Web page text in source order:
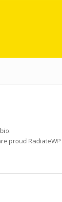
proud RadiateWP